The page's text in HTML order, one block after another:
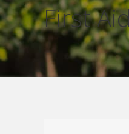
First
You are here: